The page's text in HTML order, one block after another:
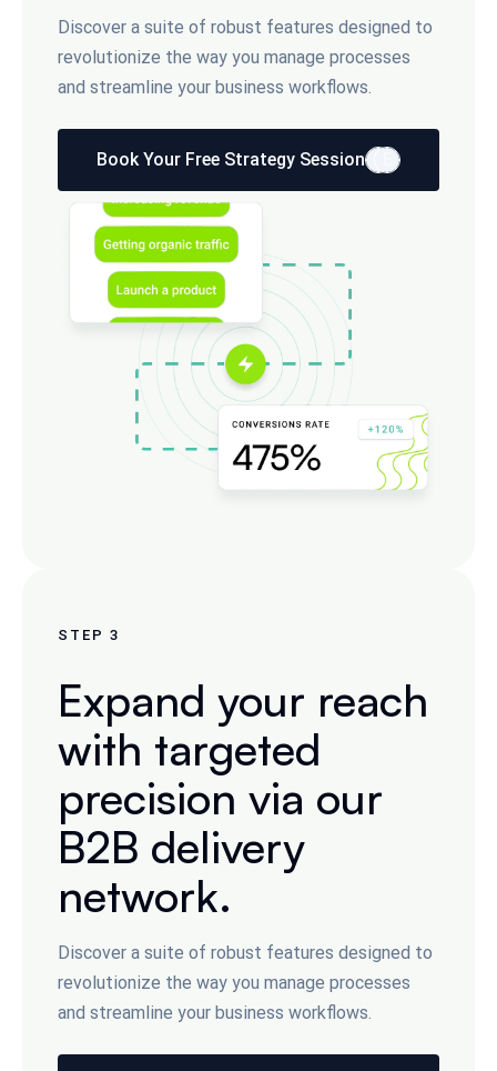
Discover a suite of robust features designed to
revolutionize the way you manage processes
and streamline your business workflows.
Book Your Free Strategy Session
STEP 3
Expand your reach
with targeted
precision via our
B2B delivery
network.
Discover a suite of robust features designed to
revolutionize the way you manage processes
and streamline your business workflows.